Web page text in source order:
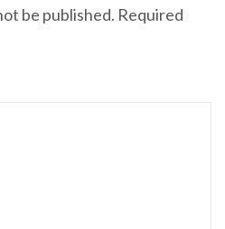
be published. Required